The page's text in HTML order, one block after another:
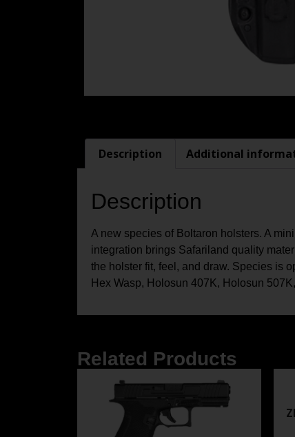
Description Additional
Description
A new species of Boltaron holsters. A
integration brings Safariland quality
the holster fit, feel, and draw. Species is
Hex Wasp, Holosun 407K, Holosun
Related Products